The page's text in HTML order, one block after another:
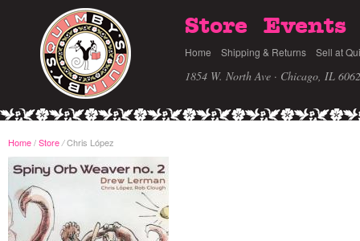
Store Events
Home Shipping & Returns Sell at
1854 W. North Ave · Chicago, IL
Home/Store /Chris López